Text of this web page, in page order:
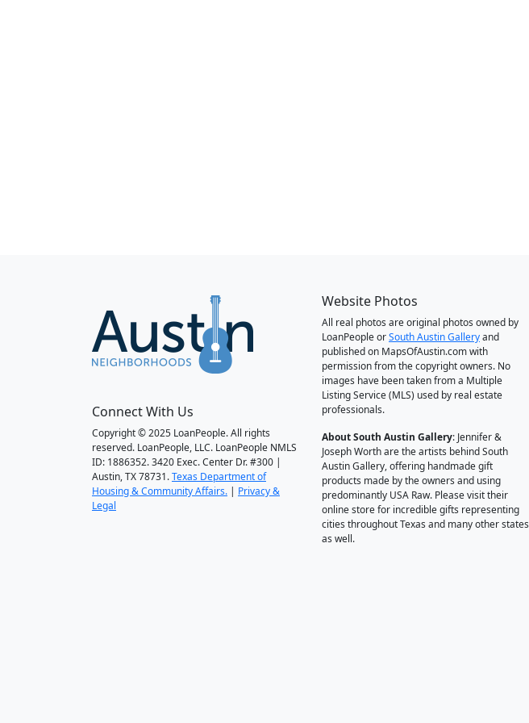
Connect With Us
Copyright © 2025 LoanPeople. All rights
reserved. LoanPeople, LLC. LoanPeople NMLS
ID: 1886352. 3420 Exec. Center Dr. #300 |
Austin, TX 78731.Texas Department of
Housing & Community Affairs. | Privacy &
Legal
Website Photos
All real photos are original photos owned by
LoanPeople orSouth Austin Galleryand
published on MapsOfAustin.com with
permission from the copyright owners. No
images have been taken from a Multiple
Listing Service (MLS) used by real estate
professionals.
About South Austin Gallery: Jennifer &
Joseph Worth are the artists behind South
Austin Gallery, offering handmade gift
products made by the owners and using
predominantly USA Raw. Please visit their
online store for incredible gifts representing
cities throughout Texas and many other states
as well.